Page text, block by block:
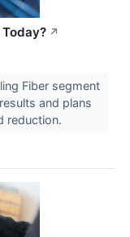
↗
Fiber segment
and plans
reduction.